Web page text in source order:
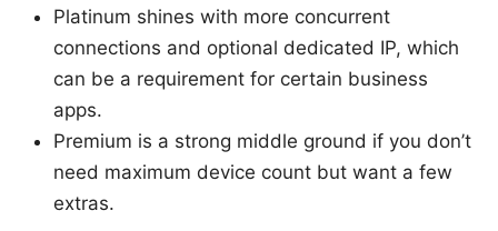
Platinum shines with more concurrent
connections and optional dedicated IP, which
can be a requirement for certain business
apps.
Premium is a strong middle ground if you don’t
need maximum device count but want a few
extras.